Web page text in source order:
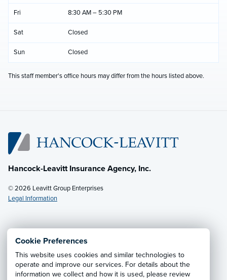
Cookie Preferences
This website uses cookies and similar technologies to
operate and improve our services. For details about the
information we collect and how it is used, please review
Fri 8:30 AM – 5:30 PM
Sat Closed
Sun Closed
This staff member's office hours may differ from the hours listed above.
Hancock-Leavitt Insurance Agency, Inc.
© 2026 Leavitt Group Enterprises
Legal Information
Email Us· Call:
Privacy Notice·California CCPA Privacy Policy·
Cookie Preferences·Do Not Sell or Share My Personal